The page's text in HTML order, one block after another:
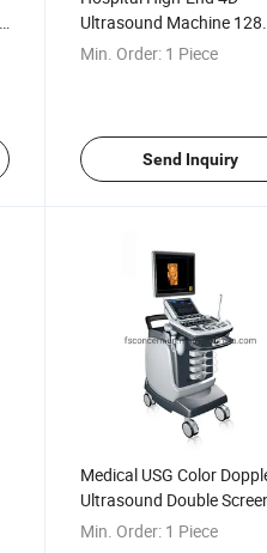
Ultrasound Machine 128
Elements Trolley Color
Min. Order: 1 Piece
Send Inquiry
Medical USG Color
Ultrasound Double
Diagnostic Mobile Trolley
Min. Order: 1 Piece